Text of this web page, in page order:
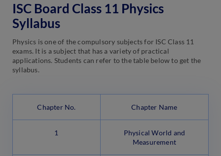
ISC Board Class 11 Physics
Syllabus
Physics is one of the compulsory subjects for ISC Class 11
exams. It is a subject that has a variety of practical
applications. Students can refer to the table below to get the
syllabus.
Chapter No. Chapter Name
1
Physical World and
Measurement